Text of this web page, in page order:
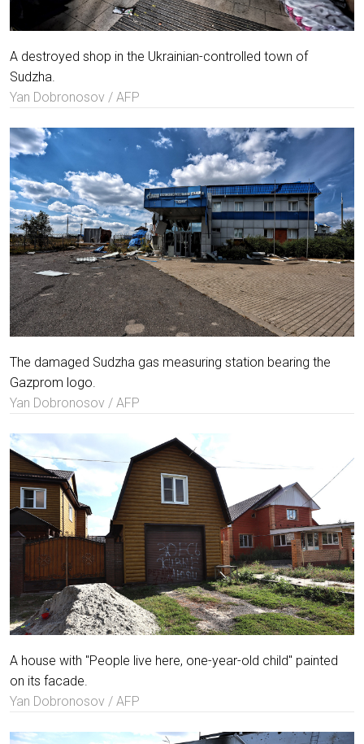
A destroyed shop in the Ukrainian-controlled town of
Sudzha.
Yan Dobronosov / AFP
The damaged Sudzha gas measuring station bearing the
Gazprom logo.
Yan Dobronosov / AFP
A house with "People live here, one-year-old child" painted
on its facade.
Yan Dobronosov / AFP